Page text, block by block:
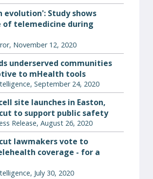
evolution': Study shows
of telemedicine during
November 12, 2020
underserved communities
to mHealth tools
September 24, 2020
site launches in Easton,
to support public safety
Release, August 26, 2020
lawmakers vote to
coverage - for a
July 30, 2020